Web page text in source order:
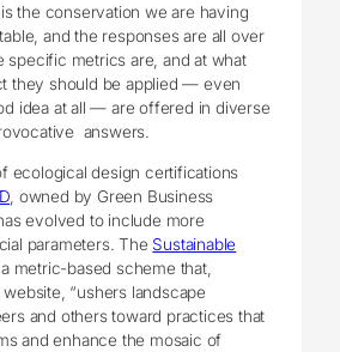
the conservation we are having
and the responses are all over
specific metrics are, and at what
they should be applied — even
idea at all — are offered in diverse
answers.
ecological design certifications
, owned by Green Business
evolved to include more
parameters. The Sustainable
metric-based scheme that,
“ushers landscape
and others toward practices that
and enhance the mosaic of